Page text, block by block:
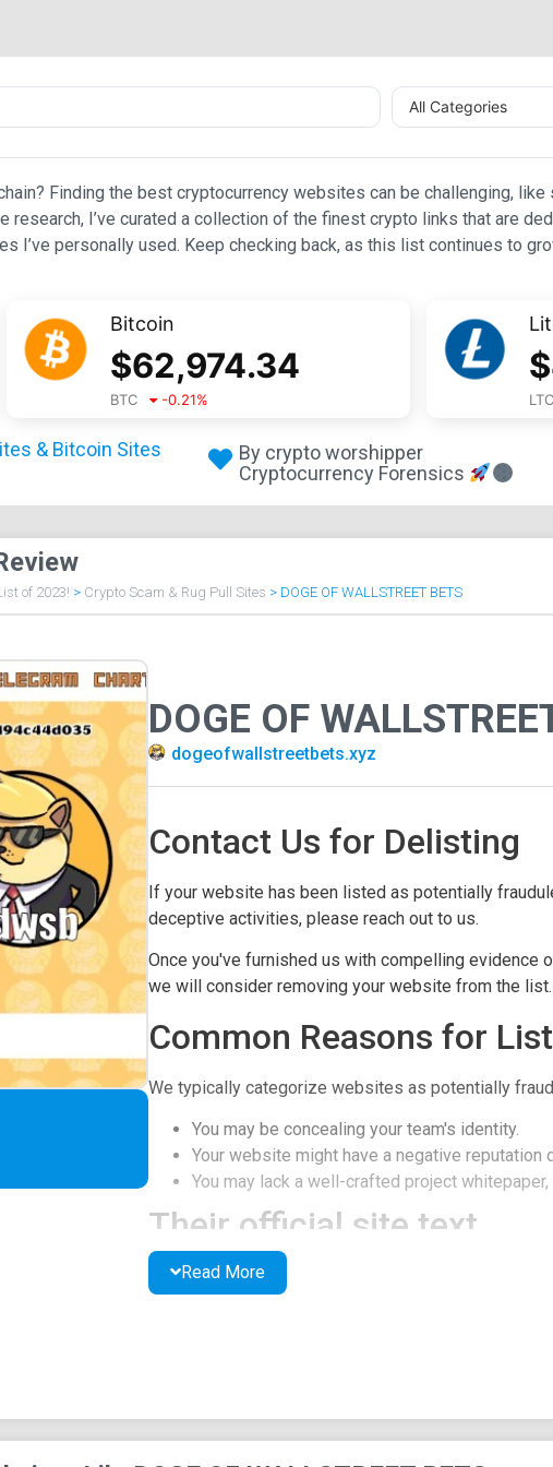
All Categories
Finding the best cryptocurrency websites can be challenging,
research, I’ve curated a collection of the finest crypto links that are
I’ve personally used. Keep checking back, as this list continues to
Bitcoin
$62,974.34
BTC -0.21%
$
LTC
& Bitcoin Sites
By crypto worshipper
Cryptocurrency Forensics
of 2023! > Crypto Scam & Rug Pull Sites > DOGE OF WALLSTREET BETS
DOGE OF
dogeofwallstreetbets.xyz
Contact Us for Delisting
If your website has been listed as potentially
deceptive activities, please reach out to us.
Once you've furnished us with compelling evidence
we will consider removing your website from the list.
Common Reasons for
We typically categorize websites as potentially
You may be concealing your team's identity.
Your website might have a negative
You may lack a well-crafted project
Their official site text
$DWSB
CHART
Read More